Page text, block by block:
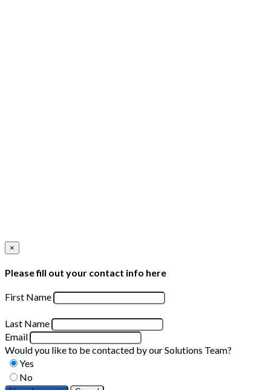
×
Please fill out your contact info here
First Name
Last Name
Email
Would you like to be contacted by our Solutions Team?
Yes
No